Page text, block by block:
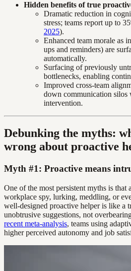
Hidden benefits of true
Dramatic reduction in
stress; teams report up to
2025).
Enhanced team morale as
ups and reminders) are
automatically.
Surfacing of previously
bottlenecks, enabling
Improved cross-team
down communication silos
intervention.
Debunking the myths:
wrong about proactive
Myth #1: Proactive means
One of the most persistent myths is that
workplace spy, lurking, meddling, or
well-designed proactive helper is like a
unobtrusive suggestions, not
recent meta-analysis, teams using
higher perceived autonomy and job